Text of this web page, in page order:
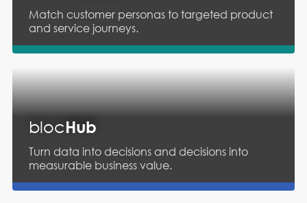
Match customer personas to targeted product
and service journeys.
Explore
blocHub
Turn data into decisions and decisions into
measurable business value.